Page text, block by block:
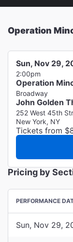
Operation
Sun, Nov 29,
2:00pm
Operation
Broadway
John Golden
252 West 45th
New York, NY
Tickets from
Pricing by
PERFORMANCE
Sun, Nov 29,